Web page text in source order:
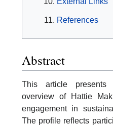
References
Abstract
This article presents
overview of Hattie
engagement in
The profile reflects